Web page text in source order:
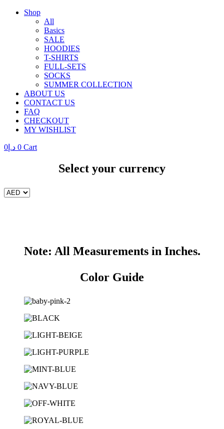
Shop
All
Basics
SALE
HOODIES
T-SHIRTS
FULL-SETS
SOCKS
SUMMER COLLECTION
ABOUT US
CONTACT US
FAQ
CHECKOUT
MY WISHLIST
د.إ 0 0 Cart
Select your currency
Note: All Measurements in Inches.
Color Guide